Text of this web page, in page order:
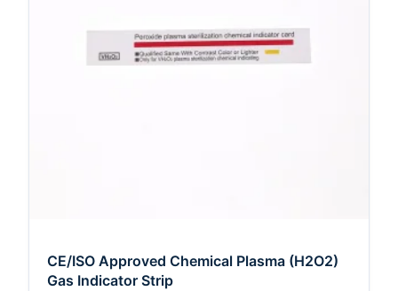
CE/ISO Approved Chemical Plasma (H2O2)
Gas Indicator Strip